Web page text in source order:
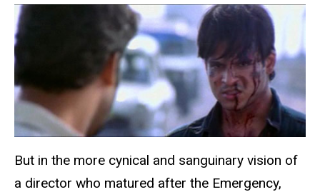
But in the more cynical and sanguinary vision of
a director who matured after the Emergency,